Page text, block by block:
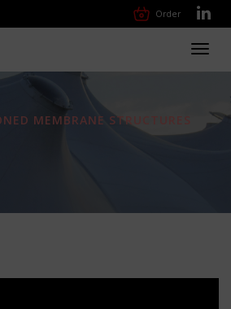
Order
MEMBRANE STRUCTURES